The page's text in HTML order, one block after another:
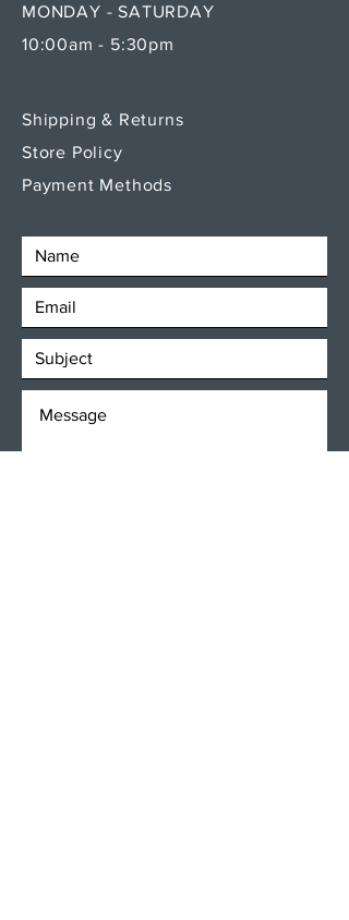
MONDAY - SATURDAY
10:00am - 5:30pm
Shipping & Returns
Store Policy
Payment Methods